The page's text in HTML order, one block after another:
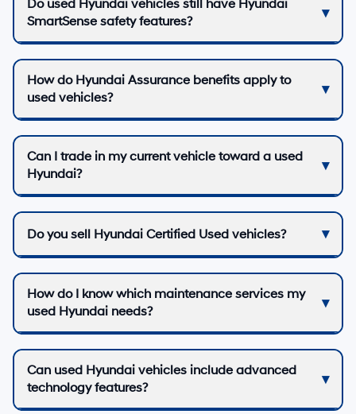
Do used Hyundai vehicles still have Hyundai
SmartSense safety features?
How do Hyundai Assurance benefits apply to
used vehicles?
Can I trade in my current vehicle toward a used
Hyundai?
Do you sell Hyundai Certified Used vehicles?
How do I know which maintenance services my
used Hyundai needs?
Can used Hyundai vehicles include advanced
technology features?